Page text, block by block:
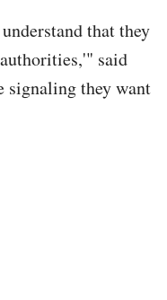
that they
said
signaling they want